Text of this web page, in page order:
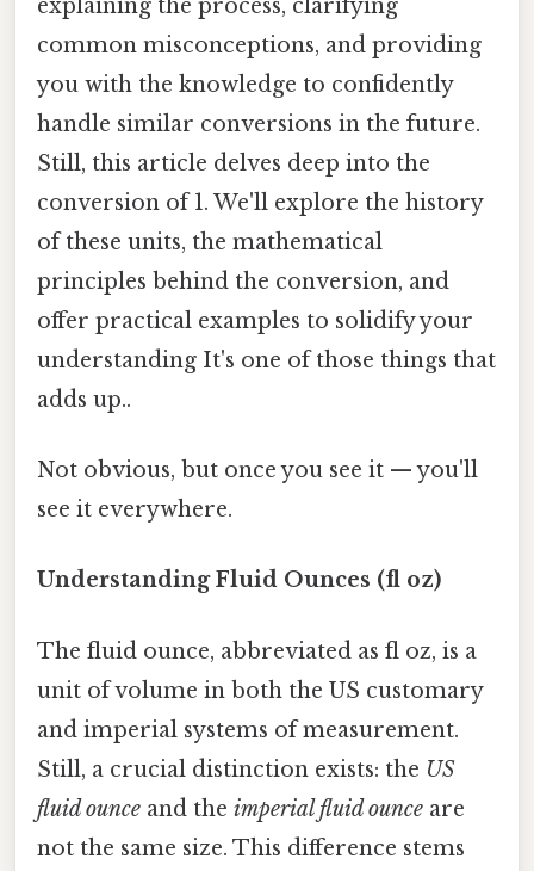
explaining the process, clarifying
common misconceptions, and providing
you with the knowledge to confidently
handle similar conversions in the future.
Still, this article delves deep into the
conversion of 1. We'll explore the history
of these units, the mathematical
principles behind the conversion, and
offer practical examples to solidify your
understanding It's one of those things that
adds up..
Not obvious, but once you see it — you'll
see it everywhere.
Understanding Fluid Ounces (fl oz)
The fluid ounce, abbreviated as fl oz, is a
unit of volume in both the US customary
and imperial systems of measurement.
Still, a crucial distinction exists: the US
fluid ounce and the imperial fluid ounce are
not the same size. This difference stems